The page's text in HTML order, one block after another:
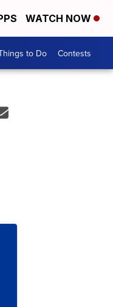
WATCH NOW
to Do Contests